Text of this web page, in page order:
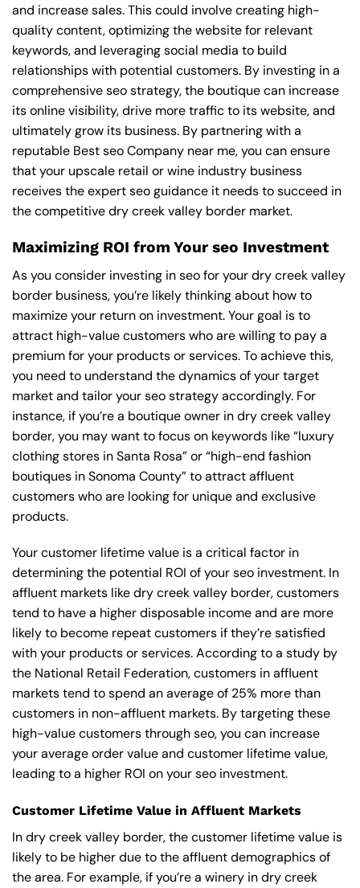
and increase sales. This could involve creating high-
quality content, optimizing the website for relevant
keywords, and leveraging social media to build
relationships with potential customers. By investing in a
comprehensive seo strategy, the boutique can increase
its online visibility, drive more traffic to its website, and
ultimately grow its business. By partnering with a
reputable Best seo Company near me, you can ensure
that your upscale retail or wine industry business
receives the expert seo guidance it needs to succeed in
the competitive dry creek valley border market.
Maximizing ROI from Your seo Investment
As you consider investing in seo for your dry creek valley
border business, you’re likely thinking about how to
maximize your return on investment. Your goal is to
attract high-value customers who are willing to pay a
premium for your products or services. To achieve this,
you need to understand the dynamics of your target
market and tailor your seo strategy accordingly. For
instance, if you’re a boutique owner in dry creek valley
border, you may want to focus on keywords like “luxury
clothing stores in Santa Rosa” or “high-end fashion
boutiques in Sonoma County” to attract affluent
customers who are looking for unique and exclusive
products.
Your customer lifetime value is a critical factor in
determining the potential ROI of your seo investment. In
affluent markets like dry creek valley border, customers
tend to have a higher disposable income and are more
likely to become repeat customers if they’re satisfied
with your products or services. According to a study by
the National Retail Federation, customers in affluent
markets tend to spend an average of 25% more than
customers in non-affluent markets. By targeting these
high-value customers through seo, you can increase
your average order value and customer lifetime value,
leading to a higher ROI on your seo investment.
Customer Lifetime Value in Affluent Markets
In dry creek valley border, the customer lifetime value is
likely to be higher due to the affluent demographics of
the area. For example, if you’re a winery in dry creek